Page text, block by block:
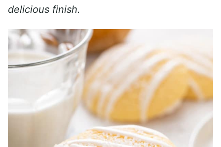
delicious finish.